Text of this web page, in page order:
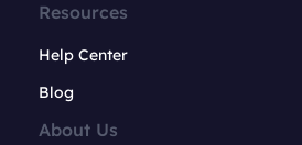
Resources
Help Center
Blog
About Us